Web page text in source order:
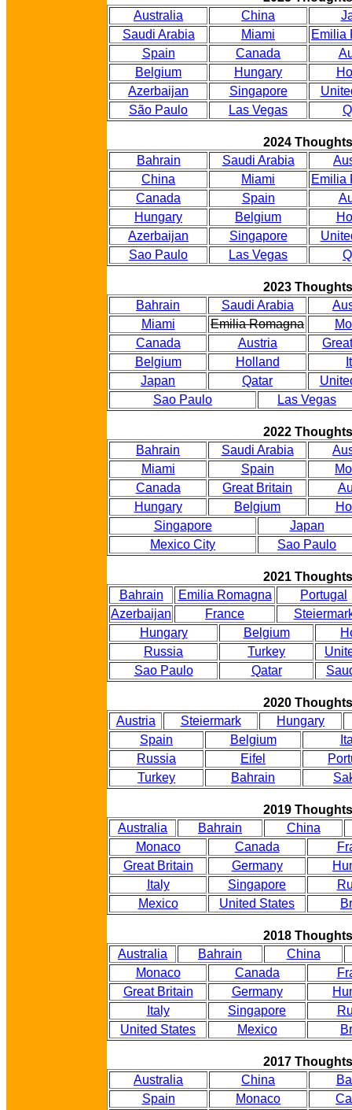
Australia
China
Saudi Arabia
Miami
Emilia
Spain
Canada
Belgium
Hungary
Azerbaijan
Singapore
São Paulo
Las Vegas
2024 Thoughts
Bahrain
Saudi Arabia
China
Miami
Emilia
Canada
Spain
Hungary
Belgium
Azerbaijan
Singapore
Sao Paulo
Las Vegas
2023 Thoughts
Bahrain
Saudi Arabia
Miami
Emilia Romagna
Canada
Austria
Belgium
Holland
Japan
Qatar
Sao Paulo
Las Vegas
2022 Thoughts
Bahrain
Saudi Arabia
Miami
Spain
Canada
Great Britain
Hungary
Belgium
Singapore
Japan
Mexico City
Sao Paulo
2021 Thoughts
Bahrain
Emilia Romagna
Portugal
Azerbaijan
France
Hungary
Belgium
Russia
Turkey
Sao Paulo
Qatar
2020 Thoughts
Austria
Steiermark
Hungary
Spain
Belgium
Russia
Eifel
Turkey
Bahrain
2019 Thoughts
Australia
Bahrain
China
Monaco
Canada
Great Britain
Germany
Italy
Singapore
Mexico
United States
2018 Thoughts
Australia
Bahrain
China
Monaco
Canada
Great Britain
Germany
Italy
Singapore
United States
Mexico
2017 Thoughts
Australia
China
Spain
Monaco